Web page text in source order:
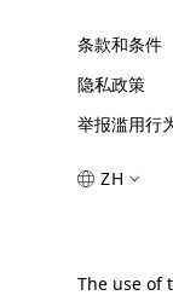
条款和条件
隐私政策
举报滥用行
ZH
The use of